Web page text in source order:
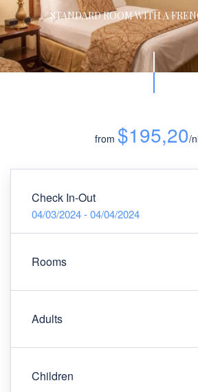
STANDARD ROOM WITH A
from $195,20/
Check In-Out
04/03/2024 - 04/04/2024
Rooms
Adults
Children